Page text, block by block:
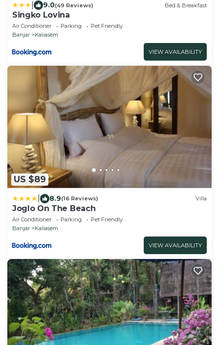
9.0(49 Reviews) Bed & Breakfast
Singko Lovina
Air Conditioner Parking
Pet Friendly
Banjar
Kaliasem
VIEW AVAILABILITY
US $89
8.9(16 Reviews) Villa
Joglo On The Beach
Air Conditioner Parking
Pet Friendly
Banjar
Kaliasem
VIEW AVAILABILITY